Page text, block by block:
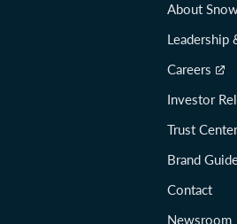
About
Leadership
Careers
Investor
Trust Center
Brand
Contact
Newsroom